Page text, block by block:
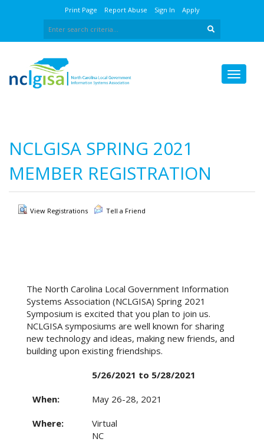
Print Page Report Abuse Sign In Apply
NCLGISA SPRING 2021
MEMBER REGISTRATION
View Registrations Tell a Friend
The North Carolina Local Government Information
Systems Association (NCLGISA) Spring 2021
Symposium is excited that you plan to join us.
NCLGISA symposiums are well known for sharing
new technology and ideas, making new friends, and
building upon existing friendships.
5/26/2021 to 5/28/2021
When: May 26-28, 2021
Where:
Virtual
NC